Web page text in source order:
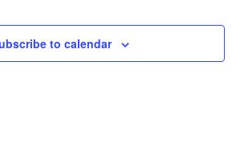
to calendar